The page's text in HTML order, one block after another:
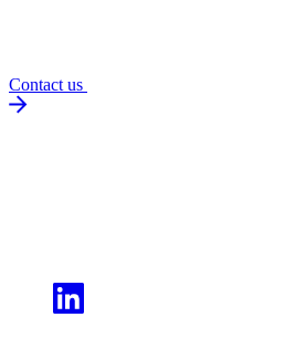
Contact us